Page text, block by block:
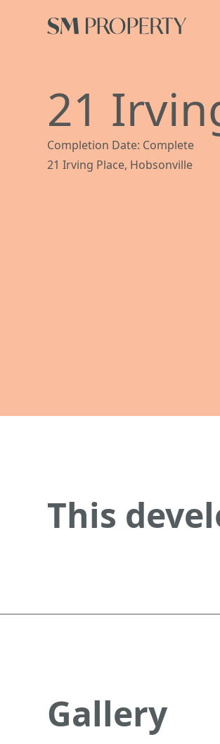
21
Completion Date: Complete
21 Irving Place, Hobsonville
This
Gallery